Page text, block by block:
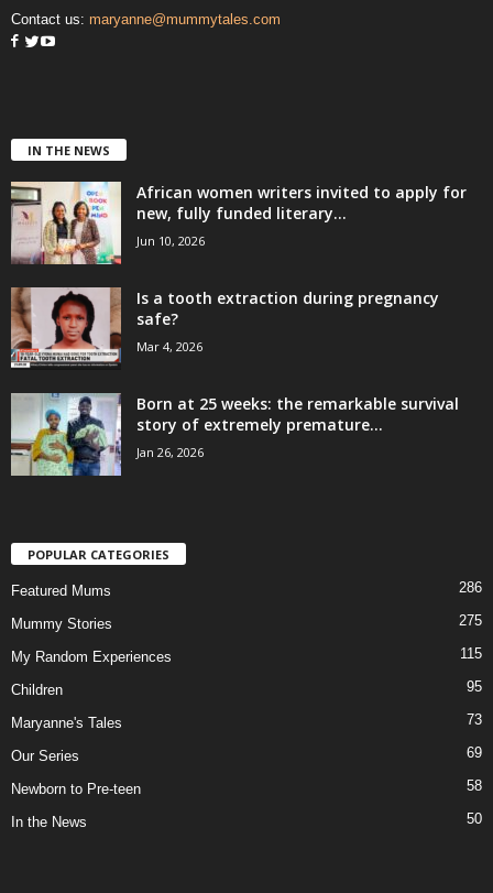
Contact us: maryanne@mummytales.com
IN THE NEWS
African women writers invited to apply for
new, fully funded literary...
Jun 10, 2026
Is a tooth extraction during pregnancy
safe?
Mar 4, 2026
Born at 25 weeks: the remarkable survival
story of extremely premature...
Jan 26, 2026
POPULAR CATEGORIES
Featured Mums 286
Mummy Stories 275
My Random Experiences 115
Children 95
Maryanne's Tales 73
Our Series 69
Newborn to Pre-teen 58
In the News 50